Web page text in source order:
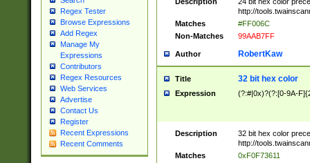
Regex Tester
Browse Expressions
Add Regex
Manage My
Expressions
Contributors
Regex Resources
Web Services
Advertise
Contact Us
Register
Recent Expressions
Recent Comments
http://
Matches
#FF006C
Non-Matches
99AAB7FF
Author RobertKaw
Title 32 bit hex color
Expression (?:#|0x)?(?:[0-9A-
Description
32 bit hex color
http://
Matches
0xF0F73611